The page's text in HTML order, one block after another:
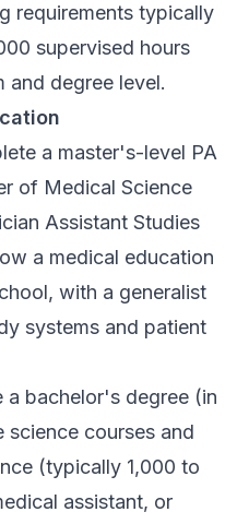
requirements typically
supervised hours
and degree level.
a master's-level PA
of Medical Science
Assistant Studies
a medical education
with a generalist
systems and patient
a bachelor's degree (in
science courses and
(typically 1,000 to
assistant, or